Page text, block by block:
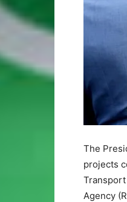
The
projects
Agency